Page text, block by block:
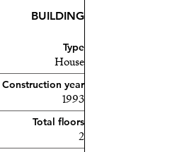
BUILDING
Type
House
Construction year
1993
Total floors
2